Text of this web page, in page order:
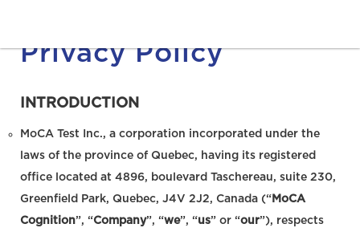
Privacy Policy
INTRODUCTION
MoCA Test Inc., a corporation incorporated under the
laws of the province of Quebec, having its registered
office located at 4896, boulevard Taschereau, suite 230,
Greenfield Park, Quebec, J4V 2J2, Canada (“ MoCA
Cognition”, “Company”, “we”, “us” or “our”), respects